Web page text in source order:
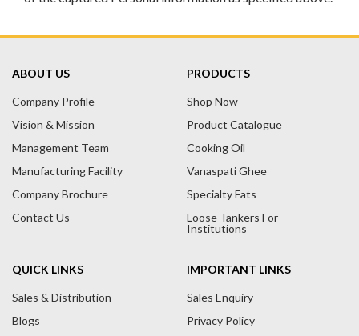
ABOUT US
Company Profile
Vision & Mission
Management Team
Manufacturing Facility
Company Brochure
Contact Us
PRODUCTS
Shop Now
Product Catalogue
Cooking Oil
Vanaspati Ghee
Specialty Fats
Loose Tankers For
Institutions
QUICK LINKS
Sales & Distribution
Blogs
IMPORTANT LINKS
Sales Enquiry
Privacy Policy